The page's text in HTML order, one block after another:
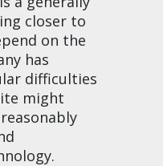
closer to
on the
has
difficulties
might